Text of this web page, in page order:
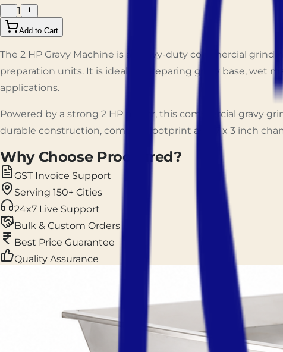
1
Add to Cart
The 2 HP Gravy Machine is a heavy-duty commercial
preparation units. It is ideal for preparing gravy base, wet
applications.
Powered by a strong 2 HP motor, this commercial gravy
durable construction, compact footprint and 7 x 3 inch
Why Choose Prockured?
GST Invoice Support
Serving 150+ Cities
24x7 Live Support
Bulk & Custom Orders
Best Price Guarantee
Quality Assurance